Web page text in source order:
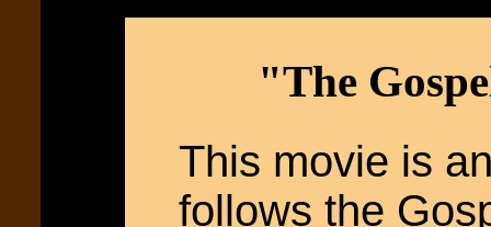
"The
This movie is
follows the